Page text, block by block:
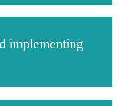
implementing